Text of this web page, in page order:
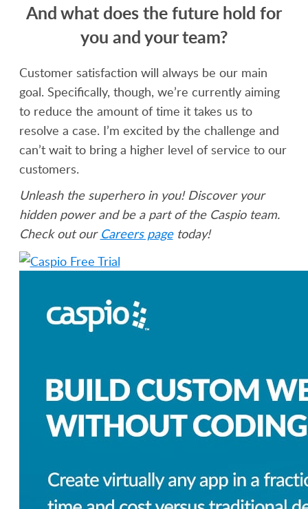
And what does the future hold for
you and your team?
Customer satisfaction will always be our main
goal. Specifically, though, we’re currently aiming
to reduce the amount of time it takes us to
resolve a case. I’m excited by the challenge and
can’t wait to bring a higher level of service to our
customers.
Unleash the superhero in you! Discover your
hidden power and be a part of the Caspio team.
Check out our Careers pagetoday!